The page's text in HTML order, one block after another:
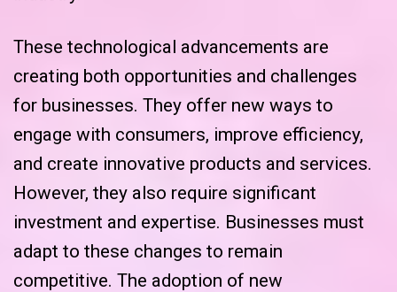
These technological advancements are
creating both opportunities and challenges
for businesses. They offer new ways to
engage with consumers, improve efficiency,
and create innovative products and services.
However, they also require significant
investment and expertise. Businesses must
adapt to these changes to remain
competitive. The adoption of new